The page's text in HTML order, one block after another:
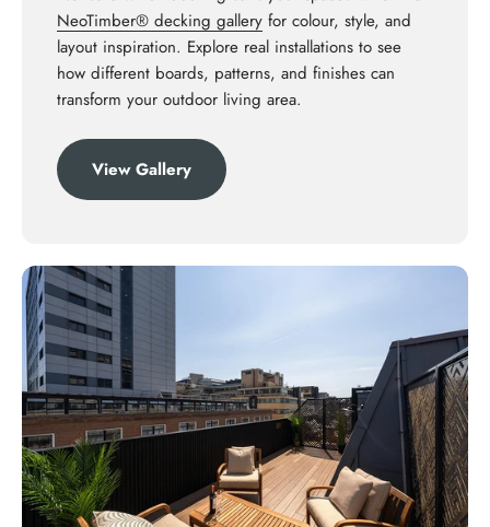
NeoTimber® decking gallery for colour, style, and
layout inspiration. Explore real installations to see
how different boards, patterns, and finishes can
transform your outdoor living area.
View Gallery